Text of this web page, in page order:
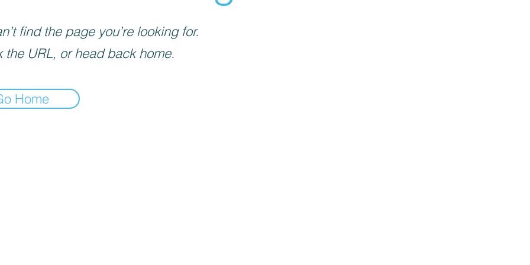
find the page you’re looking for.
the URL, or head back home.
Home